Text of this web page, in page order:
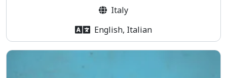
Italy
English, Italian